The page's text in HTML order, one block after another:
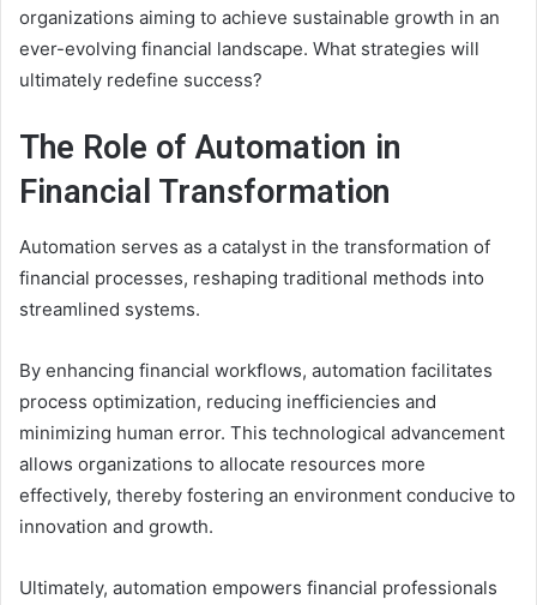
organizations aiming to achieve sustainable growth in an
ever-evolving financial landscape. What strategies will
ultimately redefine success?
The Role of Automation in
Financial Transformation
Automation serves as a catalyst in the transformation of
financial processes, reshaping traditional methods into
streamlined systems.
By enhancing financial workflows, automation facilitates
process optimization, reducing inefficiencies and
minimizing human error. This technological advancement
allows organizations to allocate resources more
effectively, thereby fostering an environment conducive to
innovation and growth.
Ultimately, automation empowers financial professionals